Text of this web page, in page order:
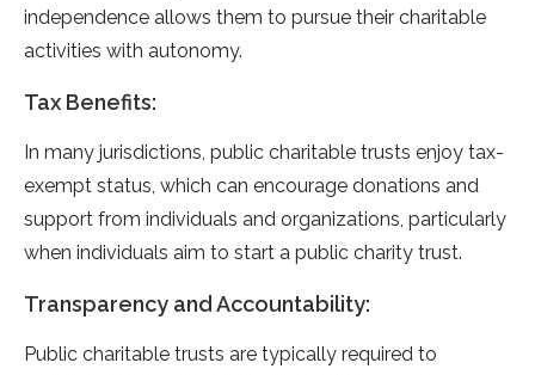
independence allows them to pursue their charitable
activities with autonomy.
Tax Benefits:
In many jurisdictions, public charitable trusts enjoy tax-
exempt status, which can encourage donations and
support from individuals and organizations, particularly
when individuals aim to start a public charity trust.
Transparency and Accountability:
Public charitable trusts are typically required to